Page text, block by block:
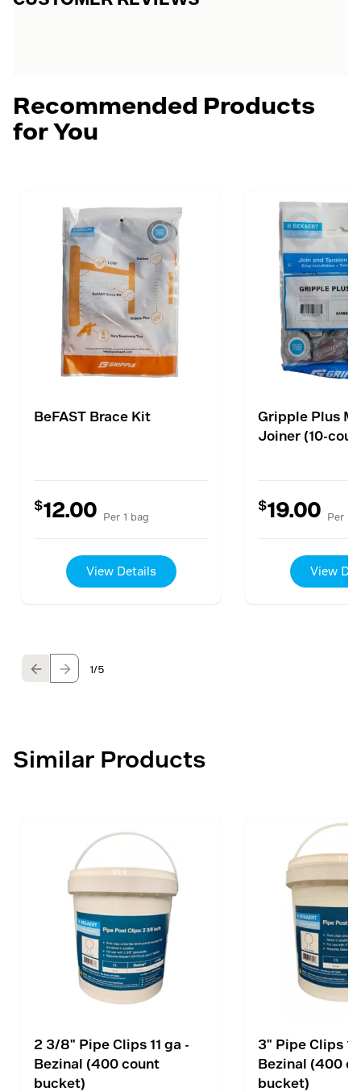
Recommended Products
for You
BeFAST Brace Kit
$12.00 Per 1 bag
View Details
Gripple Plus
Joiner (10-
$19.00 Per 1
View
1/5
Similar Products
2 3/8" Pipe Clips 11 ga -
Bezinal (400 count
bucket)
3" Pipe Clips 11
Bezinal (400
bucket)